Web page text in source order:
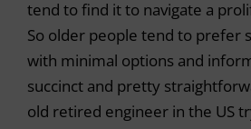
tend to find it to navigate a
So older people tend to prefer
with minimal options and
succinct and pretty
old retired engineer in the US